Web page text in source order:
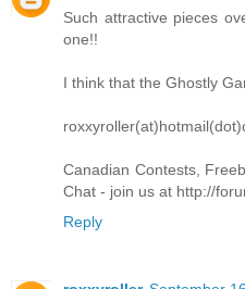
Such attractive pieces
one!!
I think that the Ghostly
Canadian Contests,
Chat - join us at http://
Reply